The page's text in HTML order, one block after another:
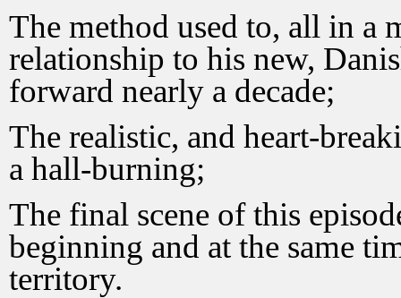
The method used to, all in a
relationship to his new,
forward nearly a decade;
The realistic, and heart-
a hall-burning;
The final scene of this
beginning and at the same
territory.